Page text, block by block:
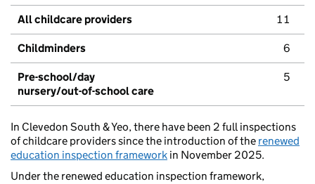
All childcare providers 11
Childminders 6
Pre-school/day
nursery/out-of-school care
5
In Clevedon South & Yeo, there have been 2 full inspections
of childcare providers since the introduction of the renewed
education inspection framework in November 2025.
Under the renewed education inspection framework,